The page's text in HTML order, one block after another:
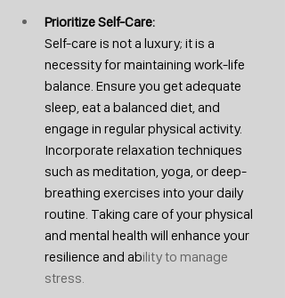
Prioritize Self-Care:
Self-care is not a luxury; it is a
necessity for maintaining work-life
balance. Ensure you get adequate
sleep, eat a balanced diet, and
engage in regular physical activity.
Incorporate relaxation techniques
such as meditation, yoga, or deep-
breathing exercises into your daily
routine. Taking care of your physical
and mental health will enhance your
resilience and ability to manage
stress.